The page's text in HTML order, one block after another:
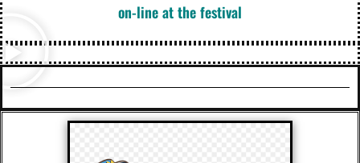
on-line at the festival